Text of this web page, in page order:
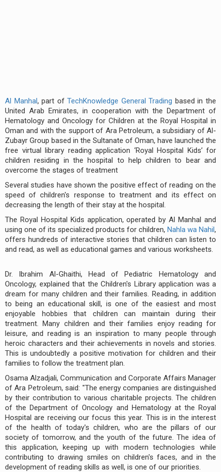
Al Manhal, part ofTechKnowledge General Trading based in the
United Arab Emirates, in cooperation with the Department of
Hematology and Oncology for Children at the Royal Hospital in
Oman and with the support of Ara Petroleum, a subsidiary of Al-
Zubayr Group based in the Sultanate of Oman, have launched the
free virtual library reading application ‘Royal Hospital Kids’ for
children residing in the hospital to help children to bear and
overcome the stages of treatment
Several studies have shown the positive effect of reading on the
speed of children's response to treatment and its effect on
decreasing the length of their stay at the hospital.
The Royal Hospital Kids application, operated by Al Manhal and
using one of its specialized products for children, Nahla wa Nahil,
offers hundreds of interactive stories that children can listen to
and read, as well as educational games and various worksheets.
Dr. Ibrahim Al-Ghaithi, Head of Pediatric Hematology and
Oncology, explained that the Children's Library application was a
dream for many children and their families. Reading, in addition
to being an educational skill, is one of the easiest and most
enjoyable hobbies that children can maintain during their
treatment. Many children and their families enjoy reading for
leisure, and reading is an inspiration to many people through
heroic characters and their achievements in novels and stories.
This is undoubtedly a positive motivation for children and their
families to follow the treatment plan.
Osama Alzadjali, Communication and Corporate Affairs Manager
of Ara Petroleum, said: "The energy companies are distinguished
by their contribution to various charitable projects. The children
of the Department of Oncology and Hematology at the Royal
Hospital are receiving our focus this year. This is in the interest
of the health of today's children, who are the pillars of our
society of tomorrow, and the youth of the future. The idea of
this application, keeping up with modern technologies while
contributing to drawing smiles on children's faces, and in the
development of reading skills as well, is one of our priorities.